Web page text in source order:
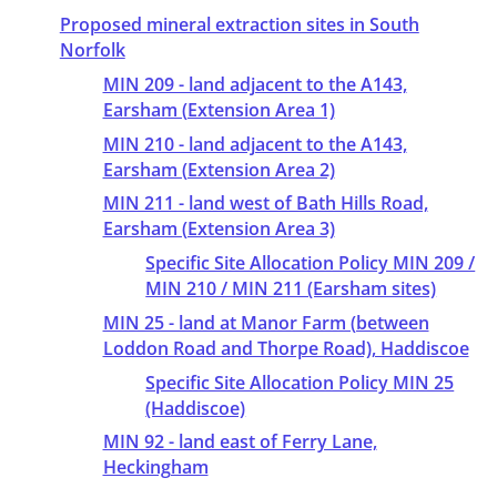
Proposed mineral extraction sites in South
Norfolk
MIN 209 - land adjacent to the A143,
Earsham (Extension Area 1)
MIN 210 - land adjacent to the A143,
Earsham (Extension Area 2)
MIN 211 - land west of Bath Hills Road,
Earsham (Extension Area 3)
Specific Site Allocation Policy MIN 209 /
MIN 210 / MIN 211 (Earsham sites)
MIN 25 - land at Manor Farm (between
Loddon Road and Thorpe Road), Haddiscoe
Specific Site Allocation Policy MIN 25
(Haddiscoe)
MIN 92 - land east of Ferry Lane,
Heckingham